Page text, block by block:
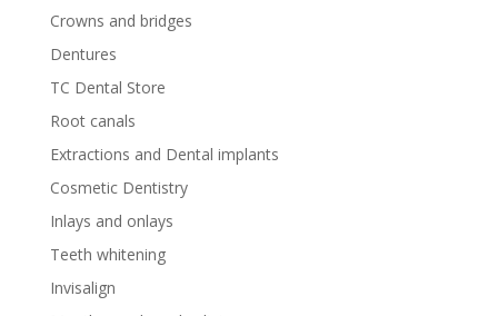
Crowns and bridges
Dentures
TC Dental Store
Root canals
Extractions and Dental implants
Cosmetic Dentistry
Inlays and onlays
Teeth whitening
Invisalign